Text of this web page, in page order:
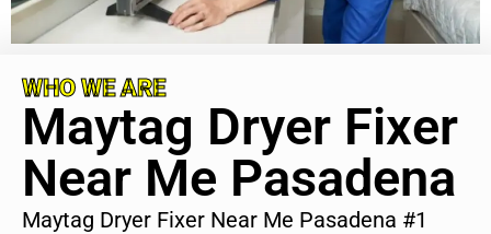
WHO WE ARE
Maytag Dryer Fixer
Near Me Pasadena
Maytag Dryer Fixer Near Me Pasadena #1